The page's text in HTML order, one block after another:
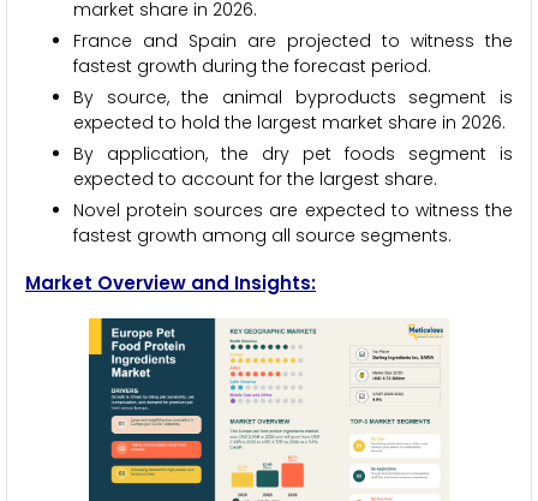
market share in 2026.
France and Spain are projected to witness the
fastest growth during the forecast period.
By source, the animal byproducts segment is
expected to hold the largest market share in 2026.
By application, the dry pet foods segment is
expected to account for the largest share.
Novel protein sources are expected to witness the
fastest growth among all source segments.
Market Overview and Insights: